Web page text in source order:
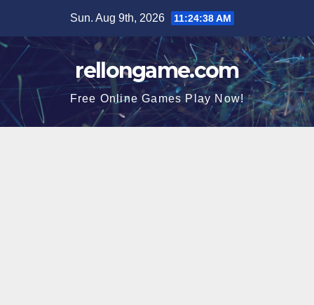
content
Sun. Aug 9th, 2026 11:24:39 AM
rellongame.com
Free Online Games Play Now!